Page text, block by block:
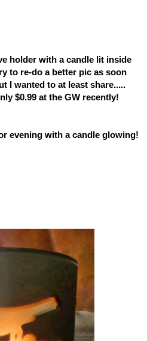
holder with a candle lit inside
to re-do a better pic as soon
I wanted to at least share.....
$0.99 at the GW recently!
evening with a candle glowing!